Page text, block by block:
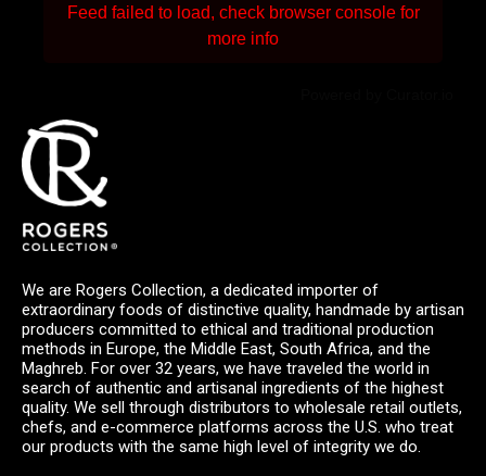
Feed failed to load, check browser console for
more info
We are Rogers Collection, a dedicated importer of
extraordinary foods of distinctive quality, handmade by artisan
producers committed to ethical and traditional production
methods in Europe, the Middle East, South Africa, and the
Maghreb. For over 32 years, we have traveled the world in
search of authentic and artisanal ingredients of the highest
quality. We sell through distributors to wholesale retail outlets,
chefs, and e-commerce platforms across the U.S. who treat
our products with the same high level of integrity we do.